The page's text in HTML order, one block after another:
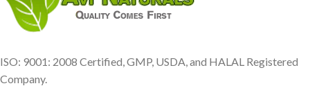
ISO: 9001: 2008 Certified, GMP, USDA, and HALAL Registered
Company.